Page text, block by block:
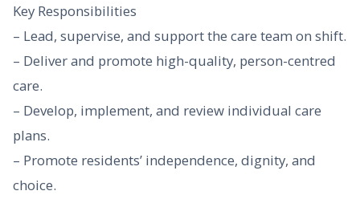
Key Responsibilities
– Lead, supervise, and support the care team on shift.
– Deliver and promote high-quality, person-centred
care.
– Develop, implement, and review individual care
plans.
– Promote residents’ independence, dignity, and
choice.